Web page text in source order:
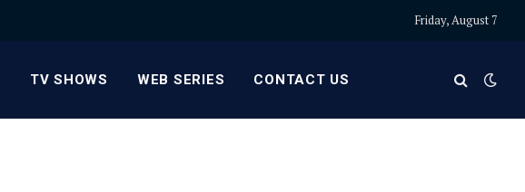
Friday, August 7
TV SHOWS WEB SERIES CONTACT US